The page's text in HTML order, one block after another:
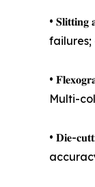
•
failures;
•
Multi-
• 𝐃𝐢𝐞-